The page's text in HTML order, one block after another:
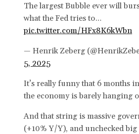
The largest Bubble ever will
what the Fed tries to…
pic.twitter.com/HFx8K6kWbn
— Henrik Zeberg
5, 2025
It’s really funny that 6 months
the economy is barely hanging
And that string is massive
(+10% Y/Y), and unchecked